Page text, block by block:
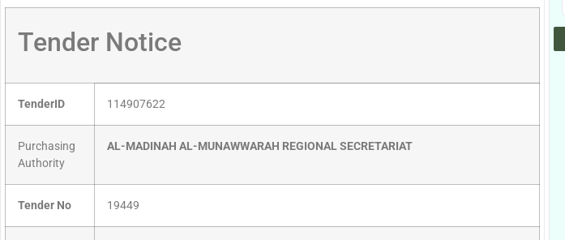
Tender Notice
TenderID 114907622
Purchasing
Authority
AL-MADINAH AL-MUNAWWARAH REGIONAL SECRETARIAT
Tender No 19449